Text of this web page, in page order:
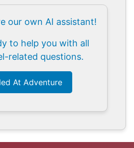
our own AI assistant!
to help you with all
related questions.
At Adventure